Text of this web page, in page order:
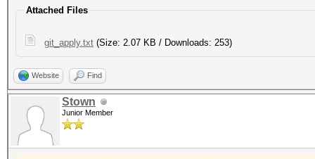
Attached Files
git_apply.txt (Size: 2.07 KB / Downloads: 253)
Website Find
Stown
Junior Member